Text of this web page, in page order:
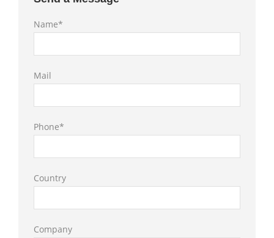
Name*
Mail
Phone*
Country
Company